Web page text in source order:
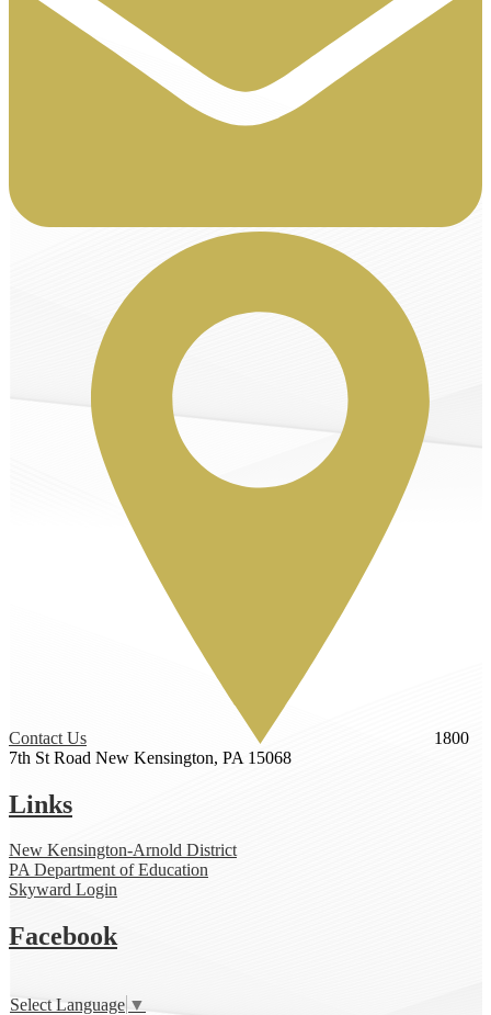
Contact Us
1800
7th St Road New Kensington, PA 15068
Links
New Kensington-Arnold District
PA Department of Education
Skyward Login
Facebook
Select Language ▼